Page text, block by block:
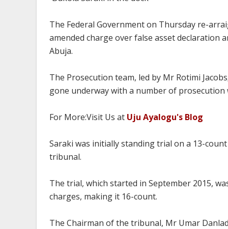
The Federal Government on Thursday re-
amended charge over false asset declaration
Abuja.
The Prosecution team, led by Mr Rotimi
gone underway with a number of prosecution
For More:Visit Us at Uju Ayalogu's Blog
Saraki was initially standing trial on a 13-
tribunal.
The trial, which started in September 2015,
charges, making it 16-count.
The Chairman of the tribunal, Mr Umar